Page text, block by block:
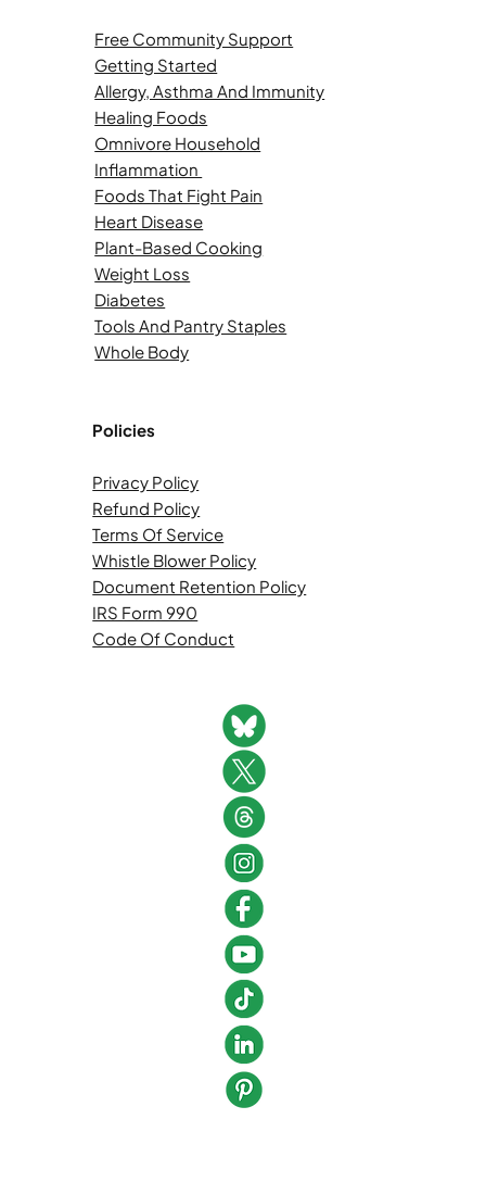
Free Community Support
Getting Started
Allergy, Asthma And Immunity
Healing Foods
Omnivore Household
Inflammation
Foods That Fight Pain
Heart Disease
Plant-Based Cooking
Weight Loss
Diabetes
Tools And Pantry Staples
Whole Body
Policies
Privacy Policy
Refund Policy
Terms Of Service
Whistle Blower Policy
Document Retention Policy
IRS Form 990
Code Of Conduct